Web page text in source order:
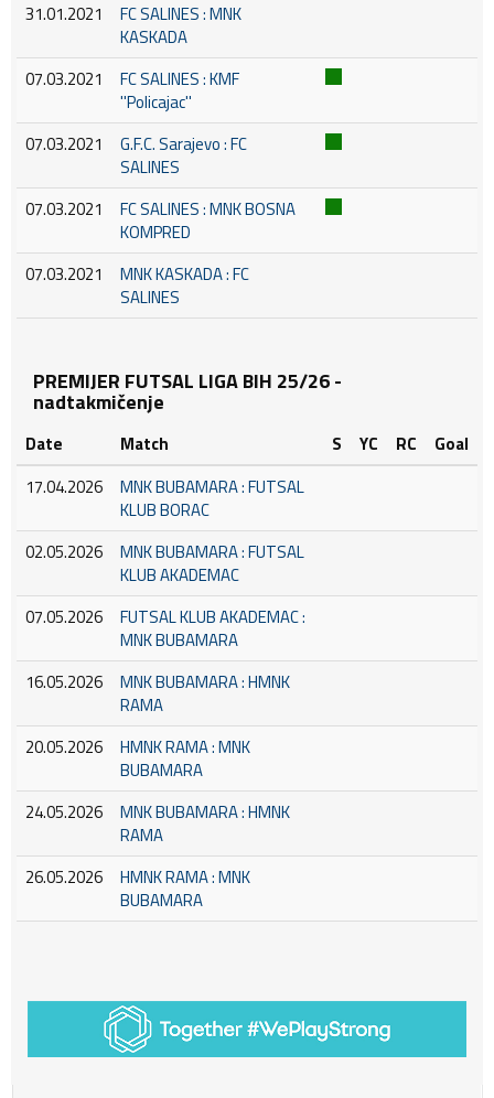
31.01.2021
FC SALINES : MNK
KASKADA
07.03.2021
FC SALINES : KMF
''Policajac''
07.03.2021
G.F.C. Sarajevo : FC
SALINES
07.03.2021
FC SALINES : MNK BOSNA
KOMPRED
07.03.2021
MNK KASKADA : FC
SALINES
PREMIJER FUTSAL LIGA BIH 25/26 -
nadtakmičenje
Date Match S YC RC
Goal
17.04.2026
MNK BUBAMARA : FUTSAL
KLUB BORAC
02.05.2026
MNK BUBAMARA : FUTSAL
KLUB AKADEMAC
07.05.2026
FUTSAL KLUB AKADEMAC :
MNK BUBAMARA
16.05.2026
MNK BUBAMARA : HMNK
RAMA
20.05.2026
HMNK RAMA : MNK
BUBAMARA
24.05.2026
MNK BUBAMARA : HMNK
RAMA
26.05.2026
HMNK RAMA : MNK
BUBAMARA